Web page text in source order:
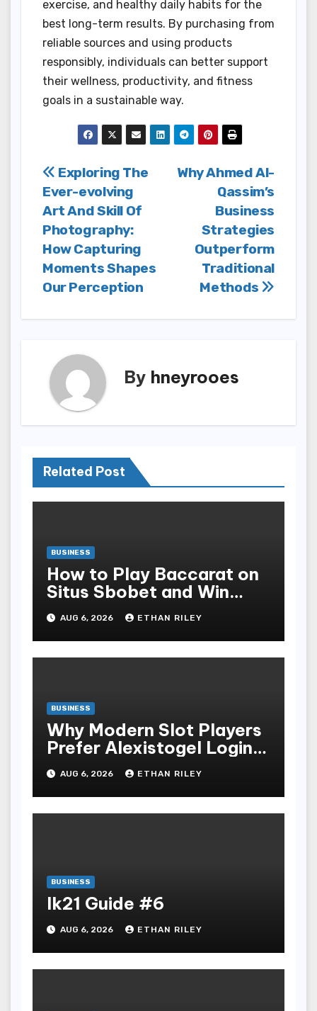
exercise, and healthy daily habits for the
best long-term results. By purchasing from
reliable sources and using products
responsibly, individuals can better support
their wellness, productivity, and fitness
goals in a sustainable way.
Post
navigation
Why Ahmed Al-
Qassim’s
Business
Strategies
Outperform
Traditional
Methods
Exploring The
Ever-evolving
Art And Skill Of
Photography:
How Capturing
Moments Shapes
Our Perception
By hneyrooes
Related Post
BUSINESS
How to Play Baccarat on
Situs Sbobet and Win
More Often ,
AUG 6, 2026 ETHAN RILEY
BUSINESS
Why Modern Slot Players
Prefer Alexistogel Login
for Security
AUG 6, 2026 ETHAN RILEY
BUSINESS
lk21 Guide #6
AUG 6, 2026 ETHAN RILEY